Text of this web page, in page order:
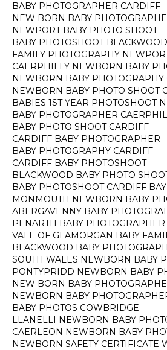
BABY PHOTOGRAPHER CARDIFF
NEW BORN BABY
NEWPORT BABY PHOTO SHOOT
BABY PHOTOSHOOT BLACKWOOD
FAMILY PHOTOGRAPHY
CAERPHILLY NEWBORN BABY
NEWBORN BABY PHOTOGRAPHY
NEWBORN BABY PHOTO SHOOT
BABIES 1ST YEAR PHOTOSHOOT
BABY PHOTOGRAPHER
BABY PHOTO SHOOT CARDIFF
CARDIFF BABY PHOTOGRAPHER
BABY PHOTOGRAPHY CARDIFF
CARDIFF BABY PHOTOSHOOT
BLACKWOOD BABY PHOTO
BABY PHOTOSHOOT CARDIFF BAY
MONMOUTH NEWBORN BABY
ABERGAVENNY BABY
PENARTH BABY PHOTOGRAPHER
VALE OF GLAMORGAN BABY
BLACKWOOD BABY
SOUTH WALES NEWBORN BABY
PONTYPRIDD NEWBORN BABY
NEW BORN BABY
NEWBORN BABY
BABY PHOTOS COWBRIDGE
LLANELLI NEWBORN BABY
CAERLEON NEWBORN BABY
NEWBORN SAFETY CERTIFICATE